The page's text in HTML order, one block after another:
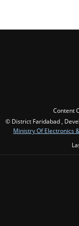
Content
© District Faridabad ,
Ministry Of Electronics